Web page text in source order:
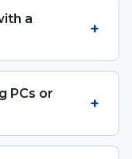
a
+
PCs or
+